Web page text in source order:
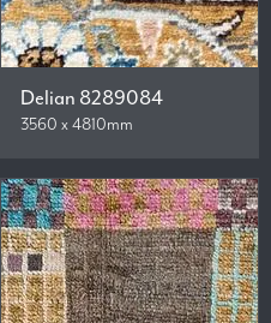
Delian 8289084
3560 x 4810mm